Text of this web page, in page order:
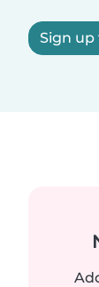
Sign up